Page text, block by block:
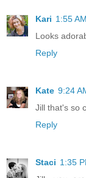
Kari 1:55 AM
Looks
Reply
Kate 9:24
Jill that's so
Reply
Staci 1:35